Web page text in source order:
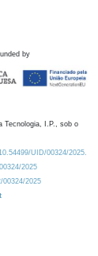
by
Tecnologia, I.P., sob o
UID/00324/2025.
2025
00324/2025